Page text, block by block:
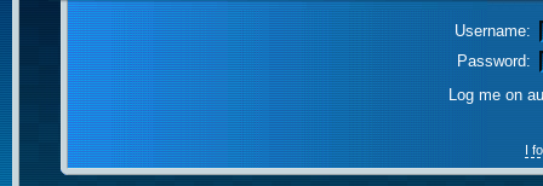
Username:
Password:
Log me on
I